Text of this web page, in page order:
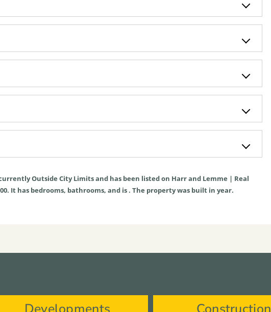
Outside City Limitsand has been listed on Harr and Lemme | Real
It has bedrooms, bathrooms, and is . The property was built in year.